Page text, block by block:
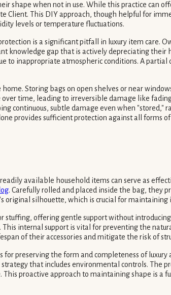
shape when not in use. While this practice can
Client. This DIY approach, though helpful for
levels or temperature fluctuations.
is a significant pitfall in luxury item care.
knowledge gap that is actively depreciating
to inappropriate atmospheric conditions. A
Storing bags on open shelves or near
time, leading to irreversible damage like
continuous, subtle damage even when
provides sufficient protection against all forms
available household items can serve as
. Carefully rolled and placed inside the bag, they
silhouette, which is crucial for
stuffing, offering gentle support without
internal support is vital for preventing the
of their accessories and mitigate the risk of
preserving the form and completeness of
that includes environmental controls. The
proactive approach to maintaining shape is